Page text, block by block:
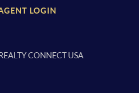
LOGIN
CONNECT USA